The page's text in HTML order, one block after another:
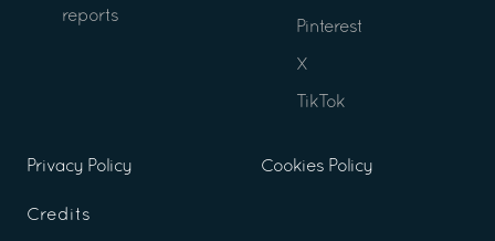
reports
Pinterest
X
TikTok
Privacy Policy Cookies Policy
Credits